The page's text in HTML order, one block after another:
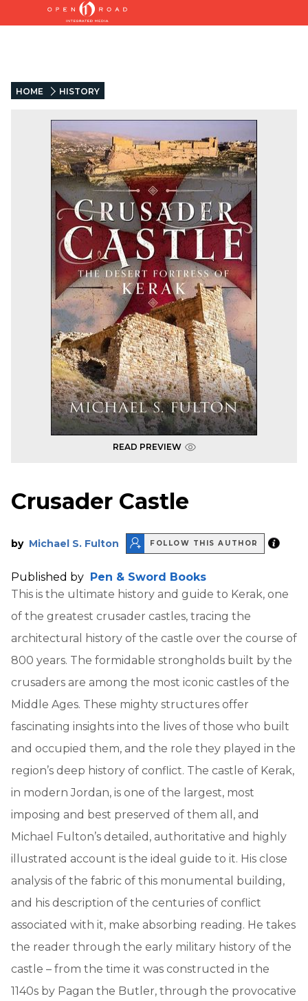
HOME HISTORY
READ PREVIEW
Crusader Castle
by Michael S. Fulton FOLLOW THIS AUTHOR
Published by Pen & Sword Books
This is the ultimate history and guide to Kerak, one
of the greatest crusader castles, tracing the
architectural history of the castle over the course of
800 years. The formidable strongholds built by the
crusaders are among the most iconic castles of the
Middle Ages. These mighty structures offer
fascinating insights into the lives of those who built
and occupied them, and the role they played in the
region’s deep history of conflict. The castle of Kerak,
in modern Jordan, is one of the largest, most
imposing and best preserved of them all, and
Michael Fulton’s detailed, authoritative and highly
illustrated account is the ideal guide to it. His close
analysis of the fabric of this monumental building,
and his description of the centuries of conflict
associated with it, make absorbing reading. He takes
the reader through the early military history of the
castle – from the time it was constructed in the
1140s by Pagan the Butler, through the provocative